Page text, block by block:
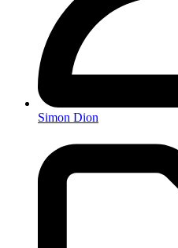
Simon Dion